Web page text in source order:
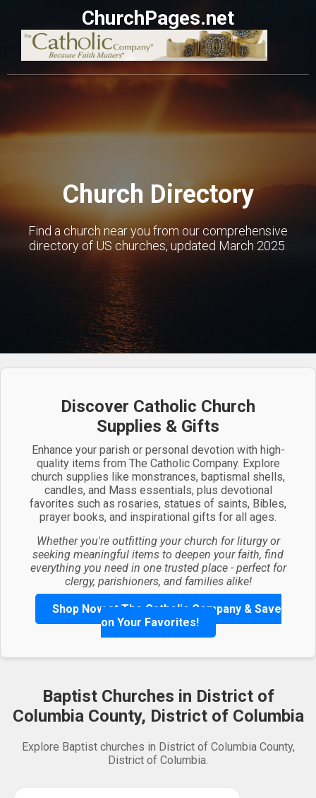
ChurchPages.net
Church Directory
Find a church near you from our comprehensive
directory of US churches, updated March 2025.
Discover Catholic Church
Supplies & Gifts
Enhance your parish or personal devotion with high-
quality items from The Catholic Company. Explore
church supplies like monstrances, baptismal shells,
candles, and Mass essentials, plus devotional
favorites such as rosaries, statues of saints, Bibles,
prayer books, and inspirational gifts for all ages.
Whether you're outfitting your church for liturgy or
seeking meaningful items to deepen your faith, find
everything you need in one trusted place - perfect for
clergy, parishioners, and families alike!
Shop Now at The Catholic Company & Save
on Your Favorites!
Baptist Churches in District of
Columbia County, District of Columbia
Explore Baptist churches in District of Columbia County,
District of Columbia.